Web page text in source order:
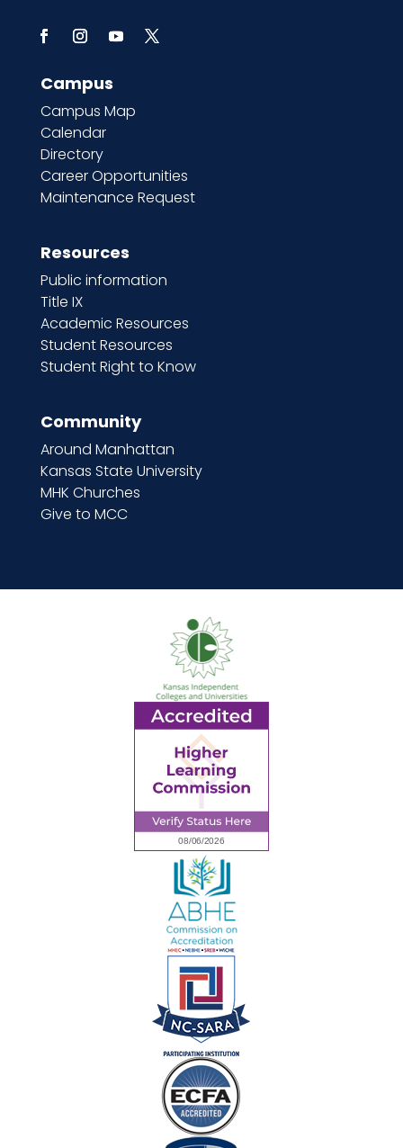
Campus
Campus Map
Calendar
Directory
Career Opportunities
Maintenance Request
Resources
Public information
Title IX
Academic Resources
Student Resources
Student Right to Know
Community
Around Manhattan
Kansas State University
MHK Churches
Give to MCC